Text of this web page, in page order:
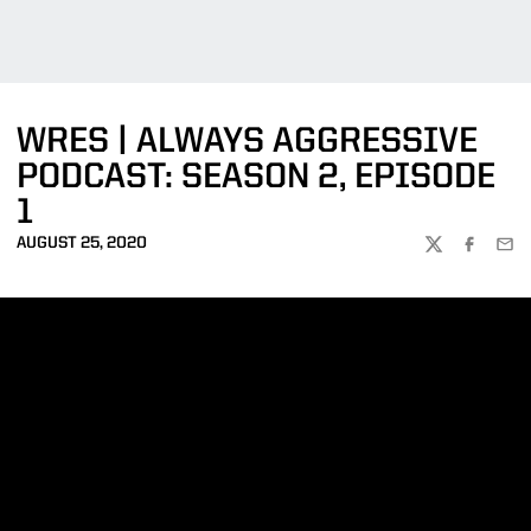
WRES | ALWAYS AGGRESSIVE
PODCAST: SEASON 2, EPISODE
1
AUGUST 25, 2020
TWITTER